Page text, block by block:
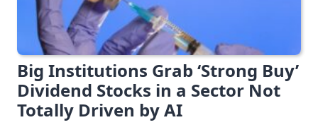
Big Institutions Grab ‘Strong Buy’
Dividend Stocks in a Sector Not
Totally Driven by AI